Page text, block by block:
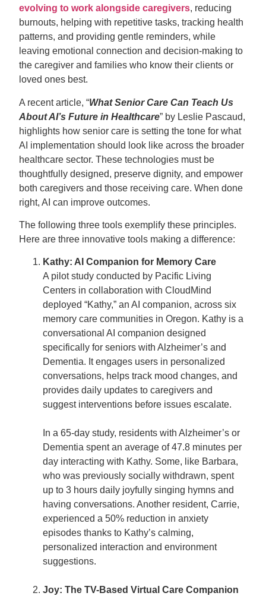
evolving to work alongside caregivers, reducing
burnouts, helping with repetitive tasks, tracking health
patterns, and providing gentle reminders, while
leaving emotional connection and decision-making to
the caregiver and families who know their clients or
loved ones best.
A recent article, “What Senior Care Can Teach Us
About AI’s Future in Healthcare” by Leslie Pascaud,
highlights how senior care is setting the tone for what
AI implementation should look like across the broader
healthcare sector. These technologies must be
thoughtfully designed, preserve dignity, and empower
both caregivers and those receiving care. When done
right, AI can improve outcomes.
The following three tools exemplify these principles.
Here are three innovative tools making a difference:
Kathy: AI Companion for Memory Care
A pilot study conducted by Pacific Living
Centers in collaboration with CloudMind
deployed “Kathy,” an AI companion, across six
memory care communities in Oregon. Kathy is a
conversational AI companion designed
specifically for seniors with Alzheimer’s and
Dementia. It engages users in personalized
conversations, helps track mood changes, and
provides daily updates to caregivers and
suggest interventions before issues escalate.
In a 65-day study, residents with Alzheimer’s or
Dementia spent an average of 47.8 minutes per
day interacting with Kathy. Some, like Barbara,
who was previously socially withdrawn, spent
up to 3 hours daily joyfully singing hymns and
having conversations. Another resident, Carrie,
experienced a 50% reduction in anxiety
episodes thanks to Kathy’s calming,
personalized interaction and environment
suggestions.
Joy: The TV-Based Virtual Care Companion